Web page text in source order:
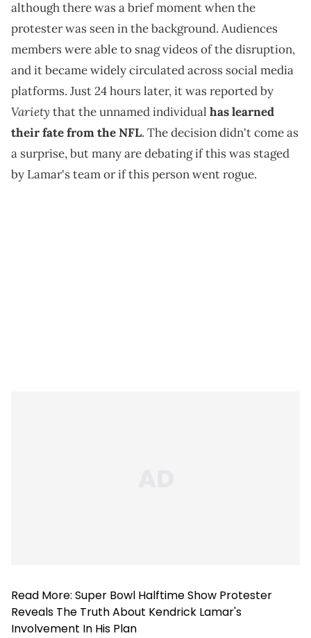
although there was a brief moment when the
protester was seen in the background. Audiences
members were able to snag videos of the disruption,
and it became widely circulated across social media
platforms. Just 24 hours later, it was reported by
Variety that the unnamed individual has learned
their fate from the NFL. The decision didn't come as
a surprise, but many are debating if this was staged
by Lamar's team or if this person went rogue.
Read More: Super Bowl Halftime Show Protester
Reveals The Truth About Kendrick Lamar's
Involvement In His Plan